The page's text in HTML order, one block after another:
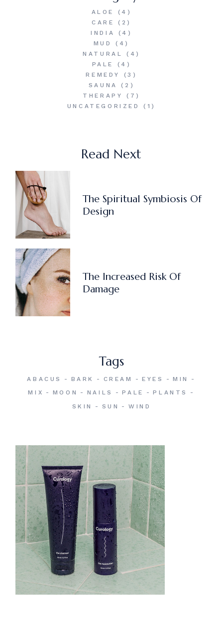
ALOE
(4)
CARE
(2)
INDIA
(4)
MUD
(4)
NATURAL
(4)
PALE
(4)
REMEDY
(3)
SAUNA
(2)
THERAPY
(7)
UNCATEGORIZED
(1)
Read Next
The Spiritual Symbiosis Of
Design
The Increased Risk Of
Damage
Tags
ABACUS BARK CREAM EYES
MIN
MIX
MOON NAILS PALE
PLANTS
SKIN
SUN WIND